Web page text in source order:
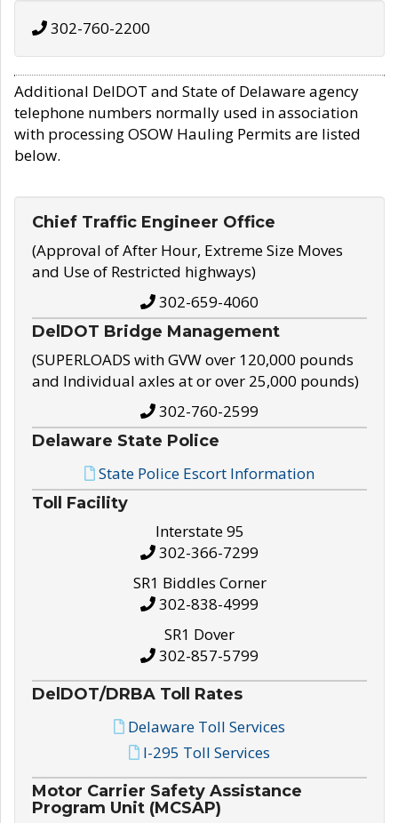
302-760-2200
Additional DelDOT and State of Delaware agency
telephone numbers normally used in association
with processing OSOW Hauling Permits are listed
below.
Chief Traffic Engineer Office
(Approval of After Hour, Extreme Size Moves
and Use of Restricted highways)
302-659-4060
DelDOT Bridge Management
(SUPERLOADS with GVW over 120,000 pounds
and Individual axles at or over 25,000 pounds)
302-760-2599
Delaware State Police
State Police Escort Information
Toll Facility
Interstate 95
302-366-7299
SR1 Biddles Corner
302-838-4999
SR1 Dover
302-857-5799
DelDOT/DRBA Toll Rates
Delaware Toll Services
I-295 Toll Services
Motor Carrier Safety Assistance
Program Unit (MCSAP)